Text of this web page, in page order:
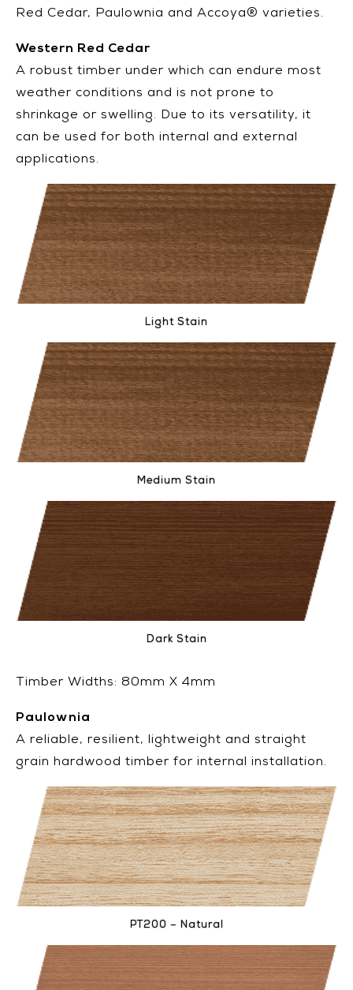
Red Cedar, Paulownia and Accoya® varieties.
Western Red Cedar
A robust timber under which can endure most
weather conditions and is not prone to
shrinkage or swelling. Due to its versatility, it
can be used for both internal and external
applications.
Light Stain
Medium Stain
Dark Stain
Timber Widths: 80mm X 4mm
Paulownia
A reliable, resilient, lightweight and straight
grain hardwood timber for internal installation.
PT200 – Natural